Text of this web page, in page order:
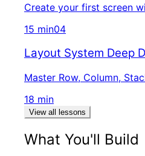
Create your first screen
15 min04
Layout System Deep
Master Row, Column,
18 min
View all lessons
What You'll Build